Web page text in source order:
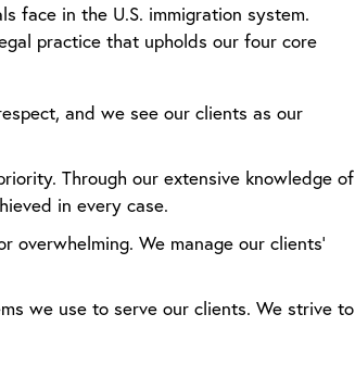
face in the U.S. immigration system.
practice that upholds our four core
and we see our clients as our
Through our extensive knowledge of
in every case.
We manage our clients’
we use to serve our clients. We strive to